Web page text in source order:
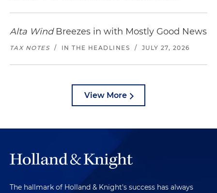
Alta WindBreezes in with Mostly Good News
TAX NOTES / IN THE HEADLINES / JULY 27, 2026
View More
The hallmark of Holland & Knight's success has always